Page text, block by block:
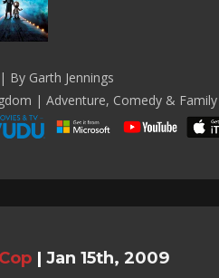
By Garth Jennings
| Adventure, Comedy & Family
| Jan 15th, 2009